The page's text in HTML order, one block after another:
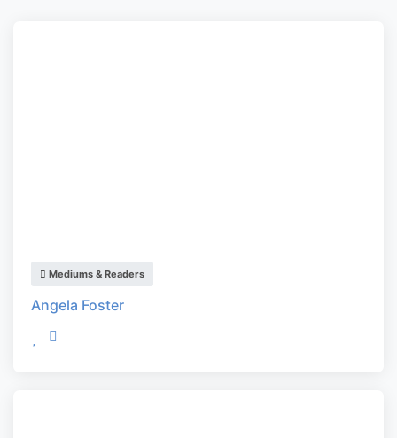
Mediums & Readers
Angela Foster